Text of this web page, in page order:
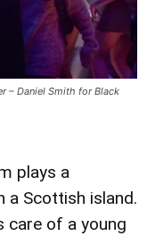
– Daniel Smith for Black
plays a
a Scottish island.
care of a young